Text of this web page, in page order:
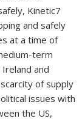
Kinetic7
and safely
at a time of
term
and
of supply
issues with
the US,